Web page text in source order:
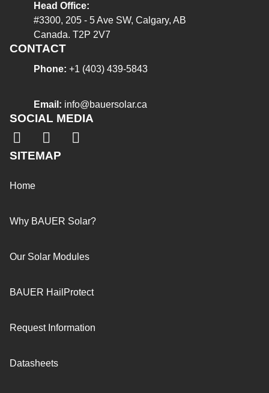
Head Office:
#3300, 205 - 5 Ave SW, Calgary, AB
Canada. T2P 2V7
CONTACT
Phone: +1 (403) 439-5843
Email: info@bauersolar.ca
SOCIAL MEDIA
SITEMAP
Home
Why BAUER Solar?
Our Solar Modules
BAUER HailProtect
Request Information
Datasheets